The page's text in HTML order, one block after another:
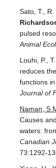
Sato, T.,
pulsed
Animal
Louhi, P.,
reduces
functions
Journal of
Naman,
Causes
waters:
Canadian
73:1292-